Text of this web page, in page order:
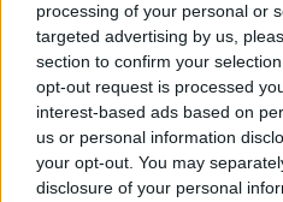
processing of your personal or
targeted advertising by us,
section to confirm your
opt-out request is processed
interest-based ads based on
us or personal information
your opt-out. You may
disclosure of your personal
Vozila
ili
Povratak na početnu